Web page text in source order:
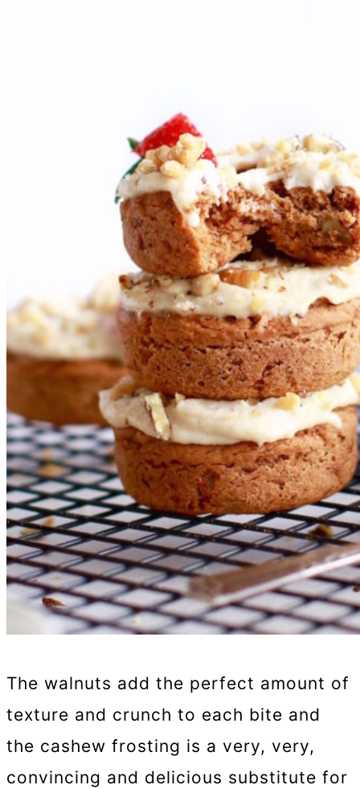
The walnuts add the perfect amount of
texture and crunch to each bite and
the cashew frosting is a very, very,
convincing and delicious substitute for